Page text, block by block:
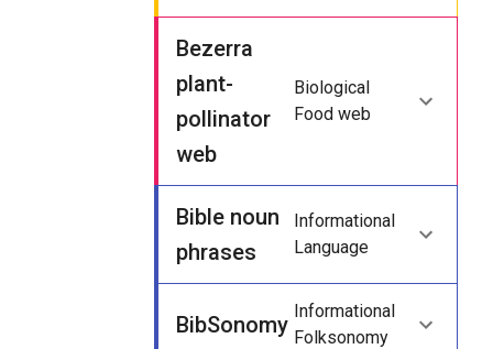
Bezerra
plant-
pollinator
web
Biological
Food web
Bible noun
phrases
Informational
Language
BibSonomy
Informational
Folksonomy